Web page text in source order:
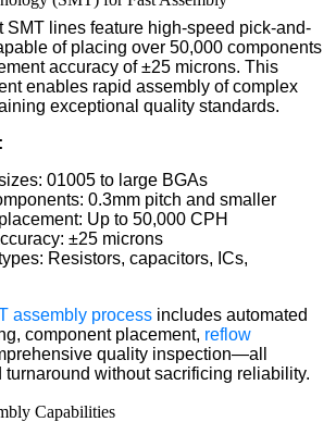
SMT lines feature high-speed pick-and-
of placing over 50,000 components
accuracy of ±25 microns. This
enables rapid assembly of complex
exceptional quality standards.
01005 to large BGAs
0.3mm pitch and smaller
Up to 50,000 CPH
±25 microns
Resistors, capacitors, ICs,
assembly process includes automated
component placement, reflow
quality inspection—all
turnaround without sacrificing reliability.
Capabilities